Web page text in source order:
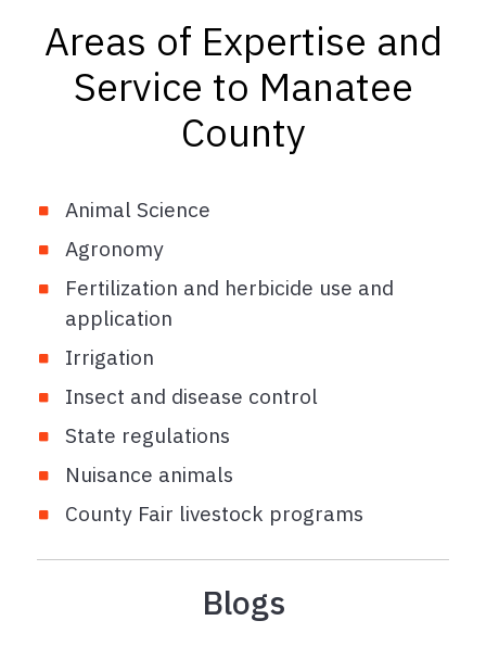
Areas of Expertise and
Service to Manatee
County
Animal Science
Agronomy
Fertilization and herbicide use and
application
Irrigation
Insect and disease control
State regulations
Nuisance animals
County Fair livestock programs
Blogs